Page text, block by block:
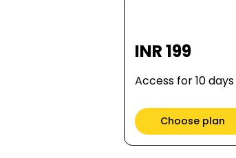
INR 199
Access for 10 days
Choose plan